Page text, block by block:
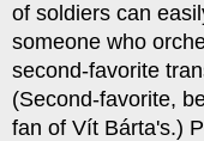
of soldiers can
someone who
second-favorite
(Second-favorite,
fan of Vít Bárta's.)